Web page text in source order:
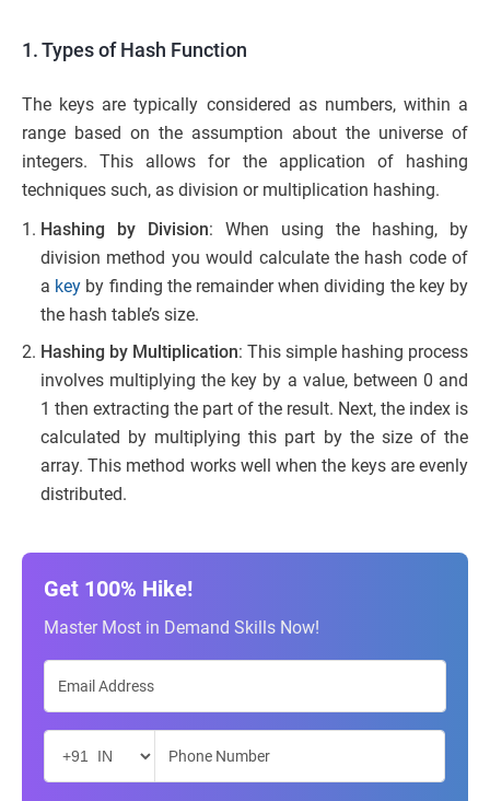
1. Types of Hash Function
The keys are typically considered as numbers, within a
range based on the assumption about the universe of
integers. This allows for the application of hashing
techniques such, as division or multiplication hashing.
Hashing by Division: When using the hashing, by
division method you would calculate the hash code of
a key by finding the remainder when dividing the key by
the hash table’s size.
Hashing by Multiplication: This simple hashing process
involves multiplying the key by a value, between 0 and
1 then extracting the part of the result. Next, the index is
calculated by multiplying this part by the size of the
array. This method works well when the keys are evenly
distributed.
Get 100% Hike!
Master Most in Demand Skills Now!